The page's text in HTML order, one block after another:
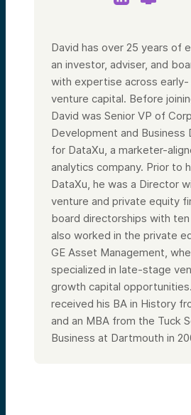
David has over 25 years of
an investor, adviser, and
with expertise across
venture capital. Before
David was Senior VP of
Development and Business
for DataXu, a marketer-
analytics company. Prior to
DataXu, he was a Director
venture and private equity
board directorships with
also worked in the private
GE Asset Management,
specialized in late-stage
growth capital
received his BA in History
and an MBA from the Tuck
Business at Dartmouth in